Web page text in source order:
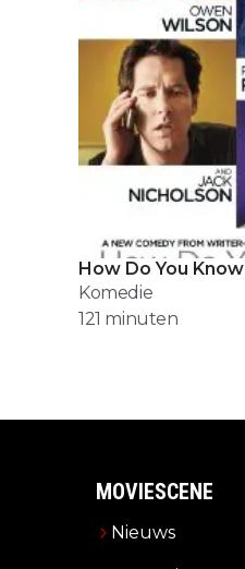
How Do You Know
Komedie
121 minuten
MOVIESCENE
Nieuws